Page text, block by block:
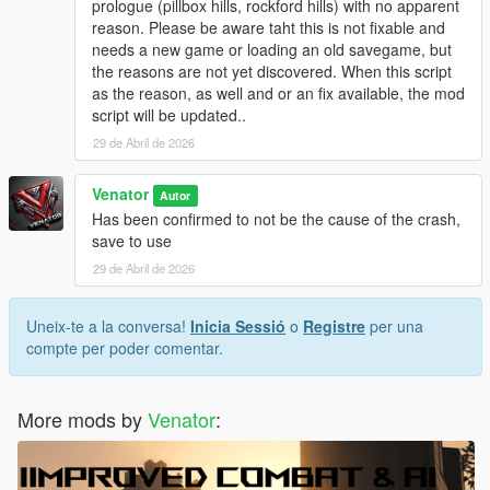
be touched and can be reloaded at any time.
Originally, "Entropy" is the name of a physical process of slow
decay / falling appart over time.
INSTALLATION & HOW TO USE
- Install Script Hook V Dot Net (Nightly version recommended)
- Make sure you got, or if not create, a scripts folder in your
GTA 5 directory
- Place GTAV_Entropy.ini and GTAV_Entropy.cs in the scripts
folder
- If you want, modify the .ini to your liking
- For uninstallation, just disable the script in the .ini OR delete
the files from your scripts folder
- For modification, just edit the files included
- - . INI file for easy modifications, supported
- - .CS () file for deeper modifications, not supported by default
Venator:
- VenatorMods on Youtube.com:
prologue (pillbox hills, rockford hills) with no apparent
reason. Please be aware taht this is not fixable and
needs a new game or loading an old savegame, but
the reasons are not yet discovered. When this script
as the reason, as well and or an fix available, the mod
script will be updated..
29 de Abril de 2026
Venator Autor
Has been confirmed to not be the cause of the crash,
save to use
29 de Abril de 2026
Uneix-te a la conversa! Inicia Sessió o Registre per una
compte per poder comentar.
More mods byVenator: